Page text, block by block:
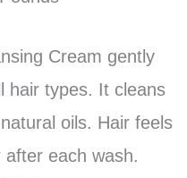
Cream gently
hair types. It cleans
oils. Hair feels
after each wash.